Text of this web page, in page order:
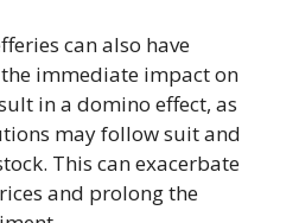
can also have
immediate impact on
in a domino effect, as
may follow suit and
This can exacerbate
and prolong the